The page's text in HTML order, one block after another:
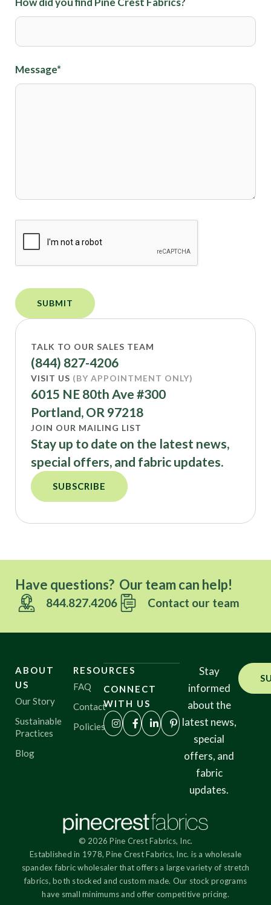
Message*
TALK TO OUR SALES TEAM
(844) 827-4206
VISIT US (BY APPOINTMENT ONLY)
6015 NE 80th Ave #300
Portland, OR 97218
JOIN OUR MAILING LIST
Stay up to date on the latest news,
special offers, and fabric updates.
SUBSCRIBE
Have questions? Our team can help!
844.827.4206 Contact our team
ABOUT
US
Our Story
Sustainable
Practices
Blog
RESOURCES
FAQ
Contact
Policies
CONNECT
WITH US
Stay
informed
about the
latest news,
special
offers, and
fabric
updates.
© 2026 Pine Crest Fabrics, Inc.
Established in 1978, Pine Crest Fabrics, Inc. is a wholesale
spandex fabric wholesaler that offers a large variety of stretch
fabrics, both stocked and custom made. Our stock programs
have small minimums and offer competitive pricing.